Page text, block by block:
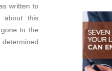
written to
about this
to the